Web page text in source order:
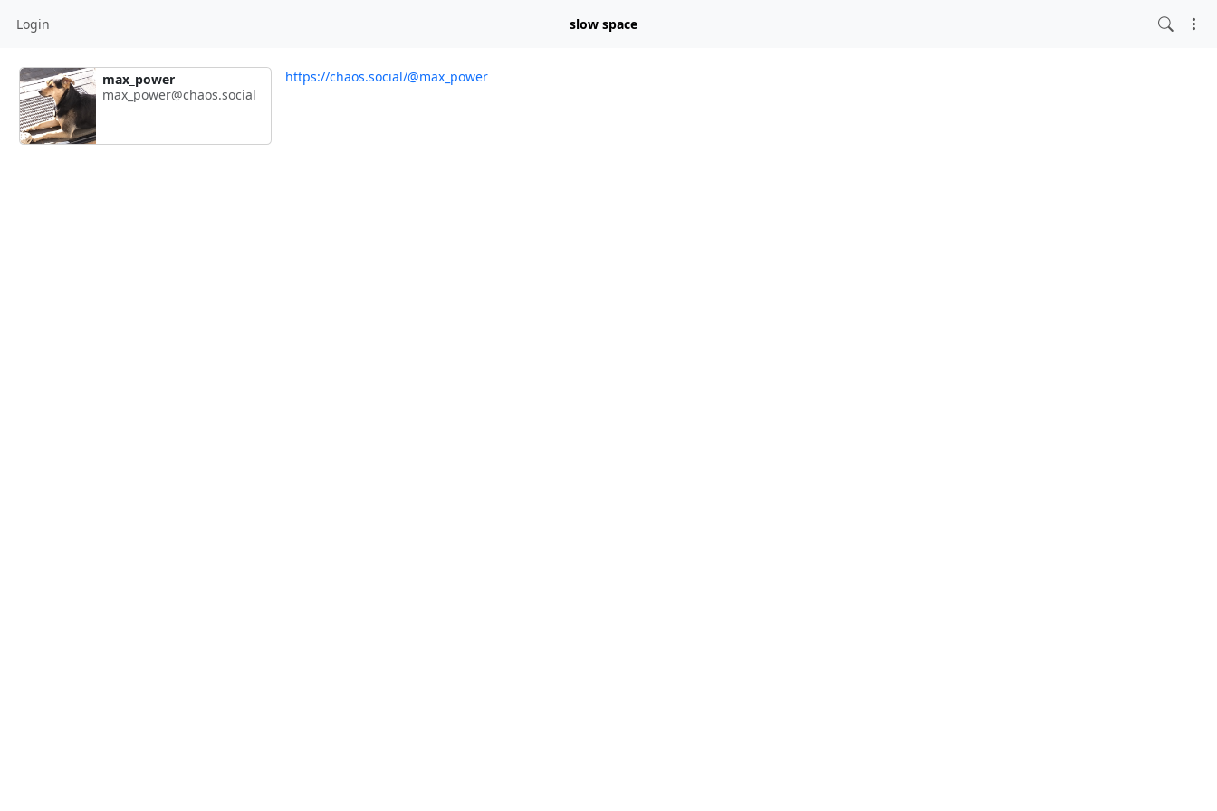
Login slow space
max_power
max_power@chaos.social
https://chaos.social/@max_power